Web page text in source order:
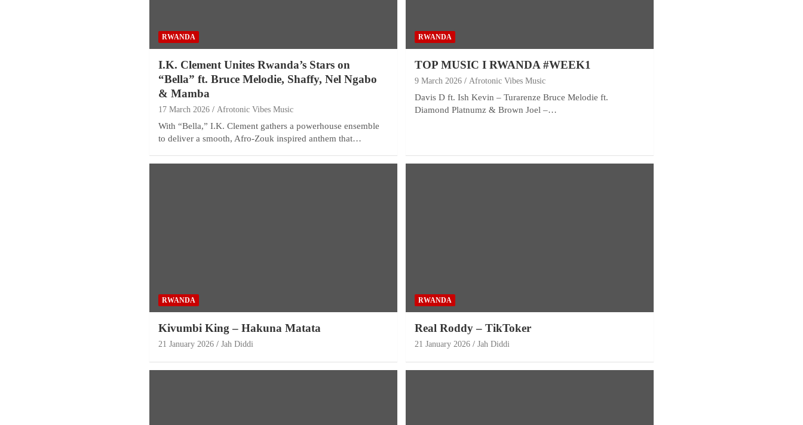
RWANDA
I.K. Clement Unites Rwanda’s Stars on
“Bella” ft. Bruce Melodie, Shaffy, Nel Ngabo
& Mamba
17 March 2026 Afrotonic Vibes Music
With “Bella,” I.K. Clement gathers a powerhouse ensemble
to deliver a smooth, Afro-Zouk inspired anthem that…
RWANDA
TOP MUSIC I RWANDA #WEEK1
9 March 2026 Afrotonic Vibes Music
Davis D ft. Ish Kevin – Turarenze Bruce Melodie ft.
Diamond Platnumz & Brown Joel –…
RWANDA
Kivumbi King – Hakuna Matata
21 January 2026 Jah Diddi
RWANDA
Real Roddy – TikToker
21 January 2026 Jah Diddi